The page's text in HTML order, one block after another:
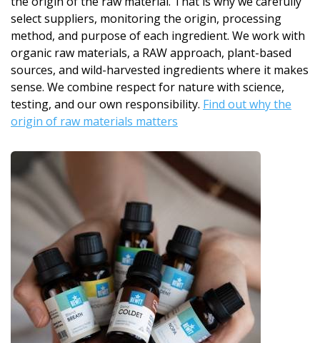
select suppliers, monitoring the origin, processing
method, and purpose of each ingredient. We work with
organic raw materials, a RAW approach, plant-based
sources, and wild-harvested ingredients where it makes
sense. We combine respect for nature with science,
testing, and our own responsibility. Find out why the
origin of raw materials matters